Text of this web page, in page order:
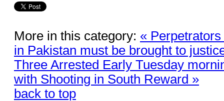
More in this category: «
in Pakistan must be brought to
Three Arrested Early Tuesday
with Shooting in South Reward »
back to top